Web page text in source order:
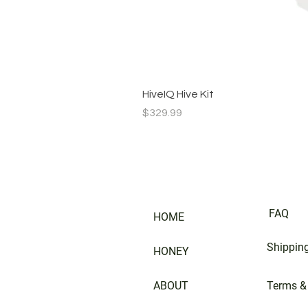
HiveIQ Hive Kit
Price
$329.99
HOME
HONEY
ABOUT
FAQ
Terms